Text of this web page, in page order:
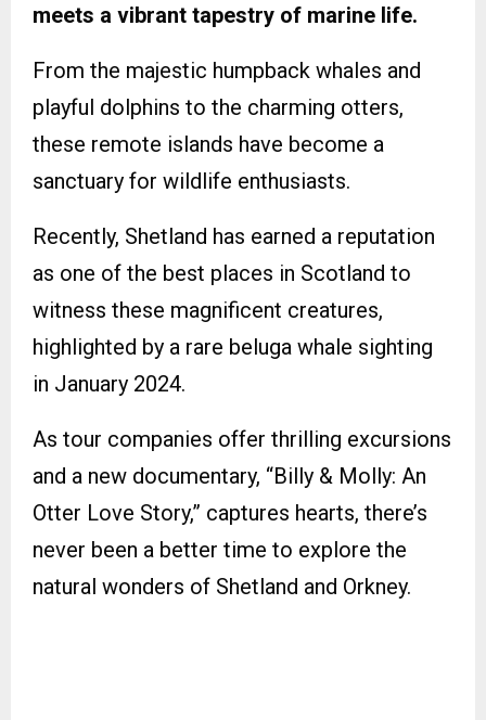
meets a vibrant tapestry of marine life.
From the majestic humpback whales and
playful dolphins to the charming otters,
these remote islands have become a
sanctuary for wildlife enthusiasts.
Recently, Shetland has earned a reputation
as one of the best places in Scotland to
witness these magnificent creatures,
highlighted by a rare beluga whale sighting
in January 2024.
As tour companies offer thrilling excursions
and a new documentary, “Billy & Molly: An
Otter Love Story,” captures hearts, there’s
never been a better time to explore the
natural wonders of Shetland and Orkney.